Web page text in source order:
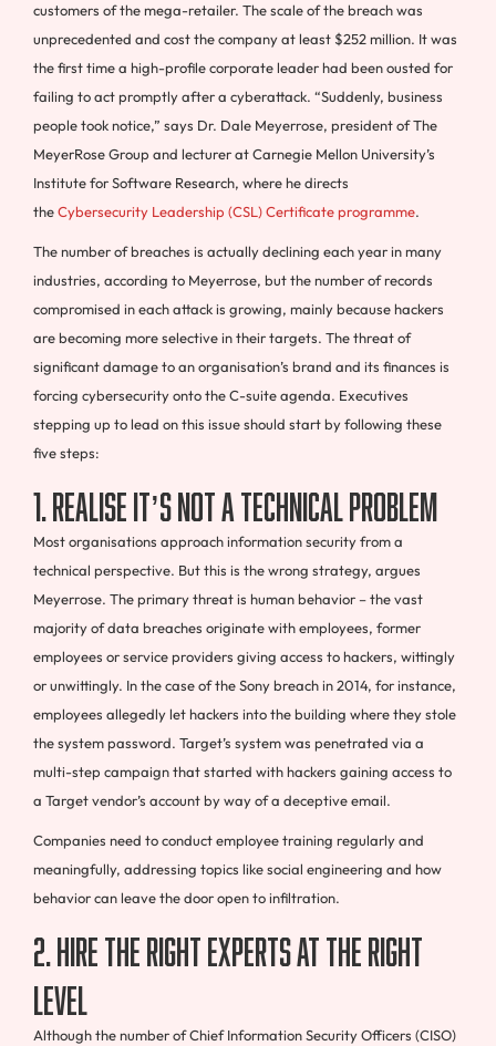
customers of the mega-retailer. The scale of the breach was
unprecedented and cost the company at least $252 million. It was
the first time a high-profile corporate leader had been ousted for
failing to act promptly after a cyberattack. “Suddenly, business
people took notice,” says Dr. Dale Meyerrose, president of The
MeyerRose Group and lecturer at Carnegie Mellon University’s
Institute for Software Research, where he directs
theCybersecurity Leadership (CSL) Certificate programme.
The number of breaches is actually declining each year in many
industries, according to Meyerrose, but the number of records
compromised in each attack is growing, mainly because hackers
are becoming more selective in their targets. The threat of
significant damage to an organisation’s brand and its finances is
forcing cybersecurity onto the C-suite agenda. Executives
stepping up to lead on this issue should start by following these
five steps:
1. Realise it’s not a technical problem
Most organisations approach information security from a
technical perspective. But this is the wrong strategy, argues
Meyerrose. The primary threat is human behavior – the vast
majority of data breaches originate with employees, former
employees or service providers giving access to hackers, wittingly
or unwittingly. In the case of the Sony breach in 2014, for instance,
employees allegedly let hackers into the building where they stole
the system password. Target’s system was penetrated via a
multi-step campaign that started with hackers gaining access to
a Target vendor’s account by way of a deceptive email.
Companies need to conduct employee training regularly and
meaningfully, addressing topics like social engineering and how
behavior can leave the door open to infiltration.
2. Hire the right experts at the right
level
Although the number of Chief Information Security Officers (CISO)